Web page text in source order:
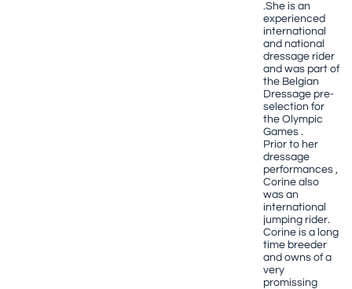
.She is an
experienced
international
and national
dressage rider
and was part of
the Belgian
Dressage pre-
selection for
the Olympic
Games .
Prior to her
dressage
performances ,
Corine also
was an
international
jumping rider.
Corine is a long
time breeder
and owns of a
very
promissing